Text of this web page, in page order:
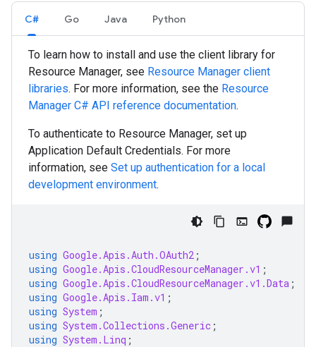
C# Go Java Python
To learn how to install and use the client library for
Resource Manager, see Resource Manager client
libraries. For more information, see the Resource
Manager C# API reference documentation.
To authenticate to Resource Manager, set up
Application Default Credentials. For more
information, see Set up authentication for a local
development environment.
using Google.Apis.Auth.OAuth2 ;
using Google.Apis.CloudResourceManager.v1 ;
using Google.Apis.CloudResourceManager.v1.Data ;
using Google.Apis.Iam.v1 ;
using System ;
using System.Collections.Generic ;
using System.Linq ;